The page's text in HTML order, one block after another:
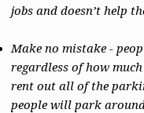
jobs and doesn’t help
Make no mistake -
regardless of how
rent out all of the
people will park